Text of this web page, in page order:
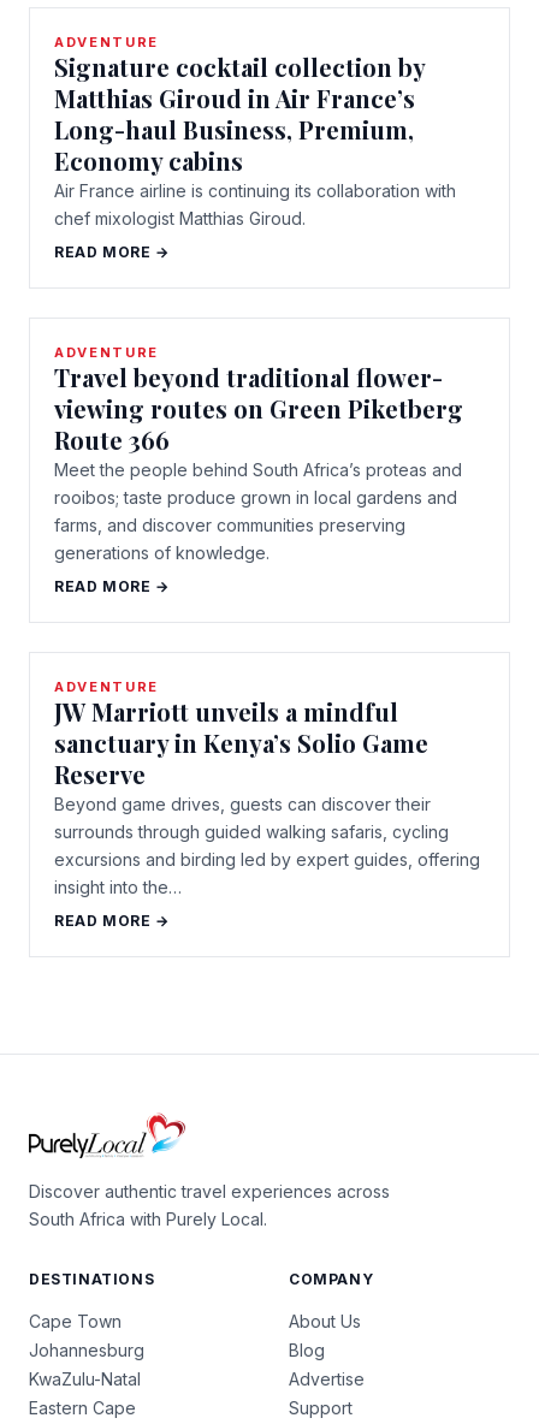
ADVENTURE
Signature cocktail collection by
Matthias Giroud in Air France’s
Long-haul Business, Premium,
Economy cabins
Air France airline is continuing its collaboration with
chef mixologist Matthias Giroud.
READ MORE →
ADVENTURE
Travel beyond traditional flower-
viewing routes on Green Piketberg
Route 366
Meet the people behind South Africa’s proteas and
rooibos; taste produce grown in local gardens and
farms, and discover communities preserving
generations of knowledge.
READ MORE →
ADVENTURE
JW Marriott unveils a mindful
sanctuary in Kenya’s Solio Game
Reserve
Beyond game drives, guests can discover their
surrounds through guided walking safaris, cycling
excursions and birding led by expert guides, offering
insight into the…
READ MORE →
Discover authentic travel experiences across
South Africa with Purely Local.
DESTINATIONS
Cape Town
Johannesburg
KwaZulu-Natal
Eastern Cape
COMPANY
About Us
Blog
Advertise
Support